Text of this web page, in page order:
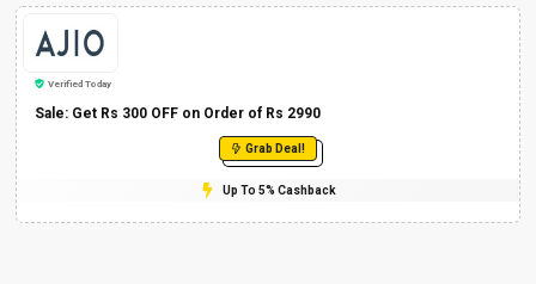
Verified Today
Sale: Get Rs 300 OFF on Order of Rs 2990
Grab Deal!
Up To 5% Cashback